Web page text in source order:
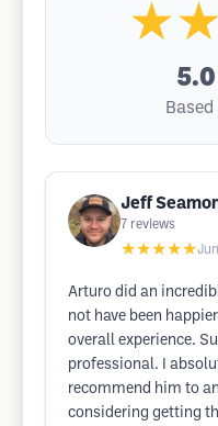
5.0
Jeff
7 reviews
★★★★★
Arturo did an
not have been
overall experience.
professional. I
recommend him to
considering getting